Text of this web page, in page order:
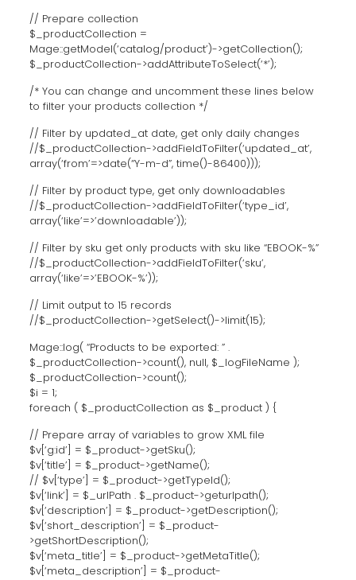
// Prepare collection
$_productCollection =
Mage::getModel(‘catalog/product’)->getCollection();
$_productCollection->addAttributeToSelect(‘*’);
/* You can change and uncomment these lines below
to filter your products collection */
// Filter by updated_at date, get only daily changes
//$_productCollection->addFieldToFilter(‘updated_at’,
array(‘from’=>date(“Y-m-d”, time()-86400)));
// Filter by product type, get only downloadables
//$_productCollection->addFieldToFilter(‘type_id’,
array(‘like’=>’downloadable’));
// Filter by sku get only products with sku like “EBOOK-%”
//$_productCollection->addFieldToFilter(‘sku’,
array(‘like’=>’EBOOK-%’));
// Limit output to 15 records
//$_productCollection->getSelect()->limit(15);
Mage::log( “Products to be exported: ” .
$_productCollection->count(), null, $_logFileName );
$_productCollection->count();
$i = 1;
foreach ( $_productCollection as $_product ) {
// Prepare array of variables to grow XML file
$v[‘g:id’] = $_product->getSku();
$v[‘title’] = $_product->getName();
// $v[‘type’] = $_product->getTypeId();
$v[‘link’] = $_urlPath . $_product->geturlpath();
$v[‘description’] = $_product->getDescription();
$v[‘short_description’] = $_product-
>getShortDescription();
$v[‘meta_title’] = $_product->getMetaTitle();
$v[‘meta_description’] = $_product-